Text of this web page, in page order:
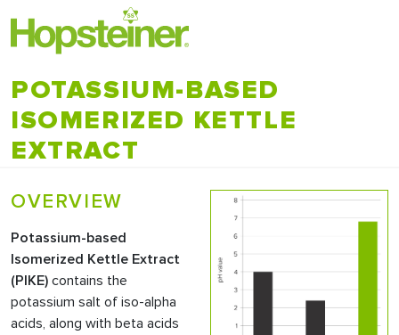
POTASSIUM-BASED
ISOMERIZED KETTLE
EXTRACT
OVERVIEW
Potassium-based
Isomerized Kettle Extract
(PIKE) contains the
potassium salt of iso-alpha
acids, along with beta acids